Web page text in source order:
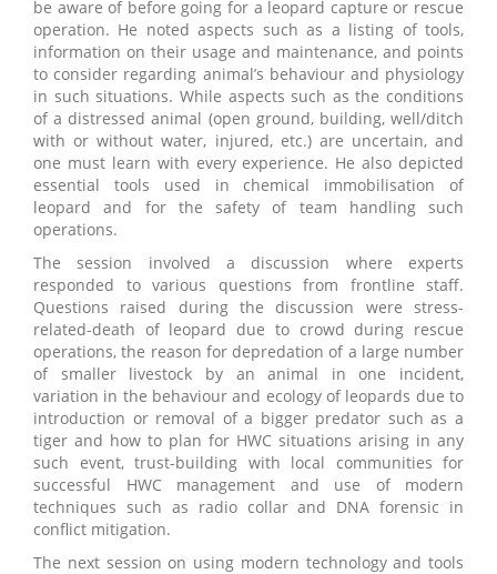
be aware of before going for a leopard capture or rescue
operation. He noted aspects such as a listing of tools,
information on their usage and maintenance, and points
to consider regarding animal’s behaviour and physiology
in such situations. While aspects such as the conditions
of a distressed animal (open ground, building, well/ditch
with or without water, injured, etc.) are uncertain, and
one must learn with every experience. He also depicted
essential tools used in chemical immobilisation of
leopard and for the safety of team handling such
operations.
The session involved a discussion where experts
responded to various questions from frontline staff.
Questions raised during the discussion were stress-
related-death of leopard due to crowd during rescue
operations, the reason for depredation of a large number
of smaller livestock by an animal in one incident,
variation in the behaviour and ecology of leopards due to
introduction or removal of a bigger predator such as a
tiger and how to plan for HWC situations arising in any
such event, trust-building with local communities for
successful HWC management and use of modern
techniques such as radio collar and DNA forensic in
conflict mitigation.
The next session on using modern technology and tools